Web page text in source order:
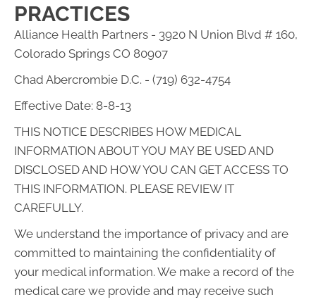
PRACTICES
Alliance Health Partners - 3920 N Union Blvd # 160,
Colorado Springs CO 80907
Chad Abercrombie D.C. - (719) 632-4754
Effective Date: 8-8-13
THIS NOTICE DESCRIBES HOW MEDICAL
INFORMATION ABOUT YOU MAY BE USED AND
DISCLOSED AND HOW YOU CAN GET ACCESS TO
THIS INFORMATION. PLEASE REVIEW IT
CAREFULLY.
We understand the importance of privacy and are
committed to maintaining the confidentiality of
your medical information. We make a record of the
medical care we provide and may receive such